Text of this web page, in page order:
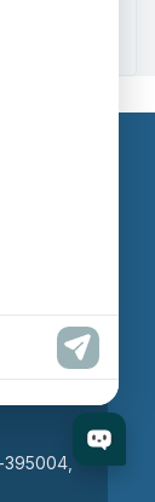
395004,